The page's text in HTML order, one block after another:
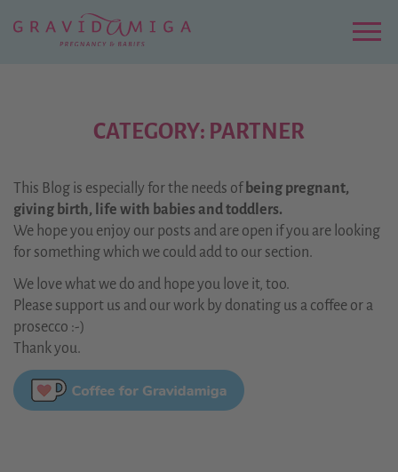
Hauptinhalt
CATEGORY: PARTNER
This Blog is especially for the needs of being pregnant,
giving birth, life with babies and toddlers.
We hope you enjoy our posts and are open if you are looking
for something which we could add to our section.
We love what we do and hope you love it, too.
Please support us and our work by donating us a coffee or a
prosecco :-)
Thank you.